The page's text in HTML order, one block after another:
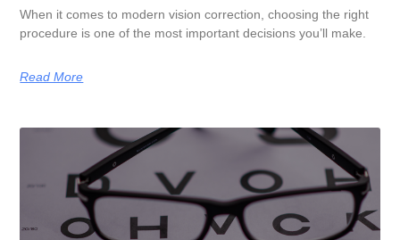
When it comes to modern vision correction, choosing the right
procedure is one of the most important decisions you’ll make.
Read More